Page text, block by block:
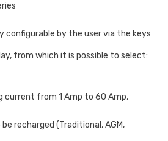
configurable by the user via the keys
from which it is possible to select:
current from 1 Amp to 60 Amp,
recharged (Traditional, AGM,